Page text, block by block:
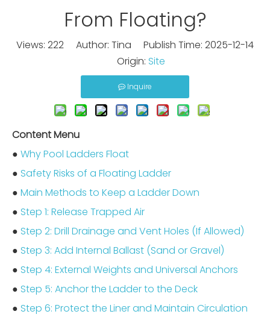
From Floating?
Views: 222 Author: Tina Publish Time: 2025-12-14
Origin: Site
Inquire
Content Menu
● Why Pool Ladders Float
● Safety Risks of a Floating Ladder
● Main Methods to Keep a Ladder Down
● Step 1: Release Trapped Air
● Step 2: Drill Drainage and Vent Holes (If Allowed)
● Step 3: Add Internal Ballast (Sand or Gravel)
● Step 4: External Weights and Universal Anchors
● Step 5: Anchor the Ladder to the Deck
● Step 6: Protect the Liner and Maintain Circulation